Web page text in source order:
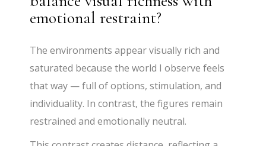
emotional restraint?
The environments appear visually rich and
saturated because the world I observe feels
that way — full of options, stimulation, and
individuality. In contrast, the figures remain
restrained and emotionally neutral.